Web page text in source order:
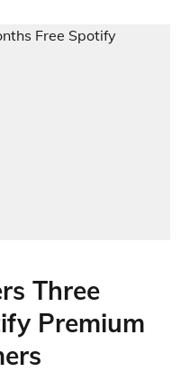
Three
Premium